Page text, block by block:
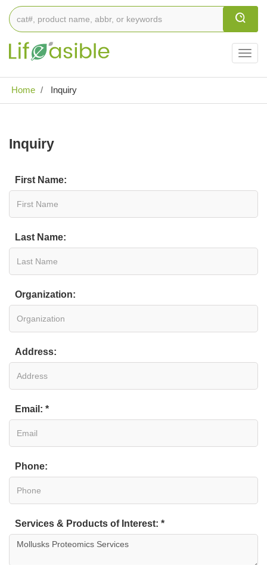
Home
Inquiry
Inquiry
First Name:
Last Name:
Organization:
Address:
Email: *
Phone:
Services & Products of Interest: *